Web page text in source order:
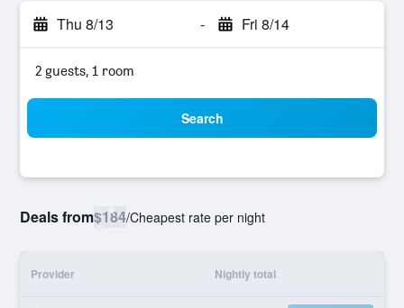
Thu 8/13 - Fri 8/14
2 guests, 1 room
Search
Deals from$184/Cheapest rate per night
Provider Nightly total